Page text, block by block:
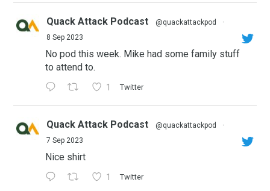
Quack Attack Podcast @quackattackpod
·
8 Sep 2023
No pod this week. Mike had some family stuff
to attend to.
1 Twitter
Quack Attack Podcast @quackattackpod
·
7 Sep 2023
Nice shirt
1 Twitter